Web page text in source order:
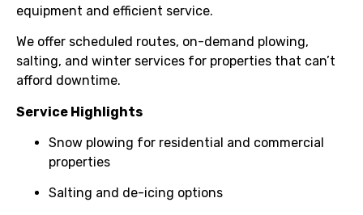
equipment and efficient service.
We offer scheduled routes, on-demand plowing,
salting, and winter services for properties that can’t
afford downtime.
Service Highlights
Snow plowing for residential and commercial
properties
Salting and de-icing options